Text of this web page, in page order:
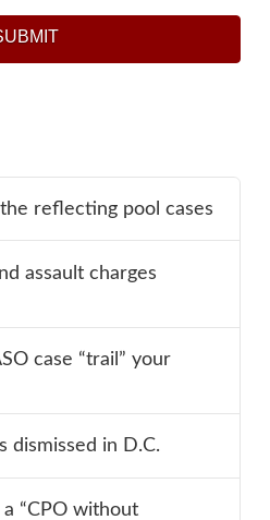
reflecting pool cases
assault charges
case “trail” your
dismissed in D.C.
“CPO without